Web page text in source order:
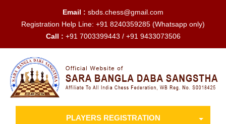
Email : sbds.chess@gmail.com
Registration Help Line: +91 8240359285 (Whatsapp only)
Call : +91 7003399443 / +91 9433073506
PLAYERS REGISTRATION